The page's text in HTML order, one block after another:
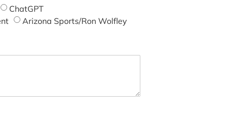
ChatGPT
Arizona Sports/Ron Wolfley